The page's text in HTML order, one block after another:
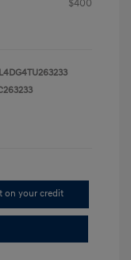
$400
on your credit